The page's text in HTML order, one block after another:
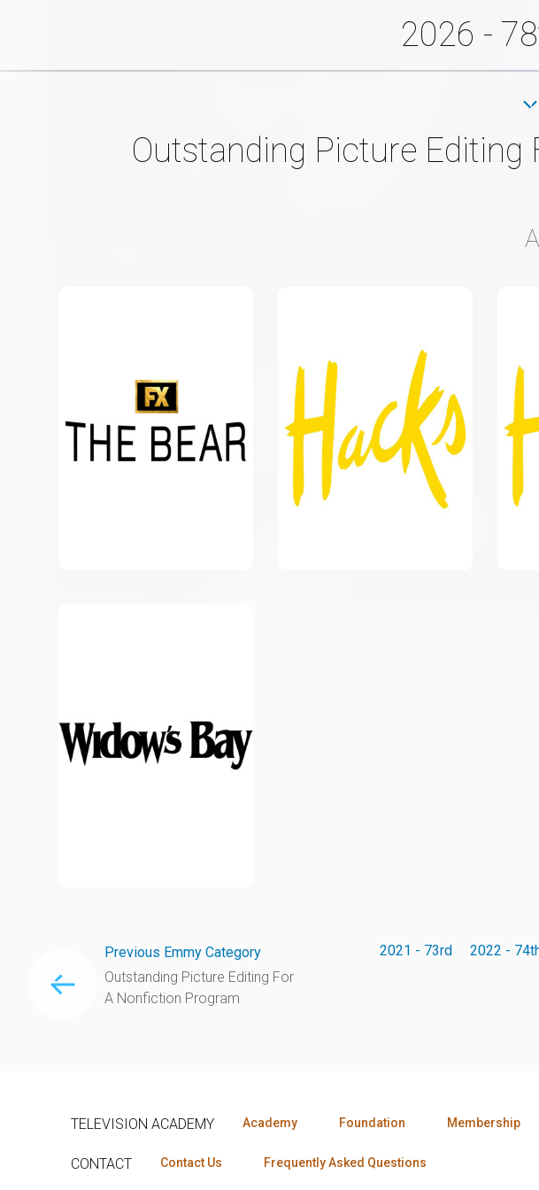
2026 -
Outstanding Picture Editing
Previous Emmy Category
Outstanding Picture Editing For
A Nonfiction Program
2021 - 73rd 2022 -
TELEVISION ACADEMY Academy Foundation Membership
CONTACT Contact Us Frequently Asked Questions